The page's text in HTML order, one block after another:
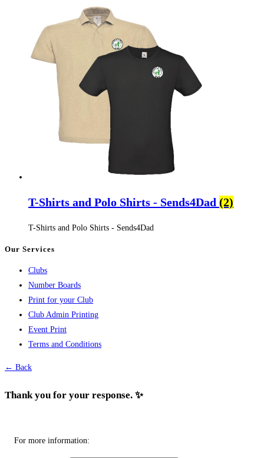
T-Shirts and Polo Shirts - Sends4Dad (2)
T-Shirts and Polo Shirts - Sends4Dad
Our Services
Clubs
Number Boards
Print for your Club
Club Admin Printing
Event Print
Terms and Conditions
← Back
Thank you for your response. ✨
For more information: